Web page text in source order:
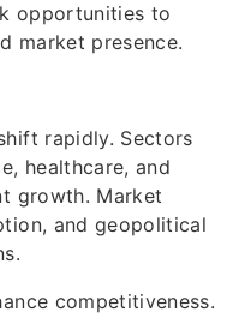
opportunities to
market presence.
rapidly. Sectors
healthcare, and
growth. Market
and geopolitical
competitiveness.